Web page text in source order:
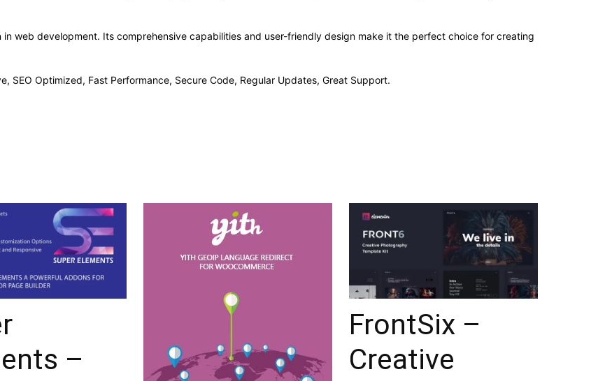
web development. Its comprehensive capabilities and user-friendly design make it the perfect choice for creating
SEO Optimized, Fast Performance, Secure Code, Regular Updates, Great Support.
–
FrontSix –
Creative